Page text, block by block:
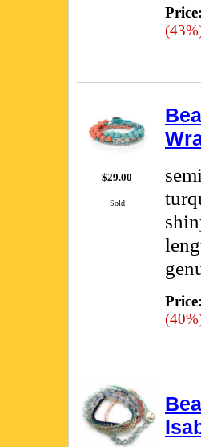
$29.00
Sold